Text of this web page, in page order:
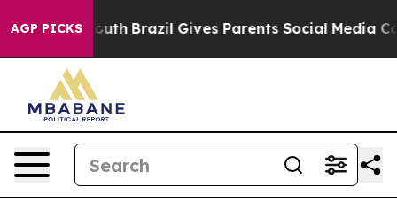
AGP PICKS
Youth Brazil Gives Parents Social Media Controls for